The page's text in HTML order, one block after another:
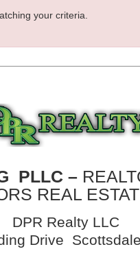
your criteria.
PLLC –
REAL
DPR Realty LLC
Drive